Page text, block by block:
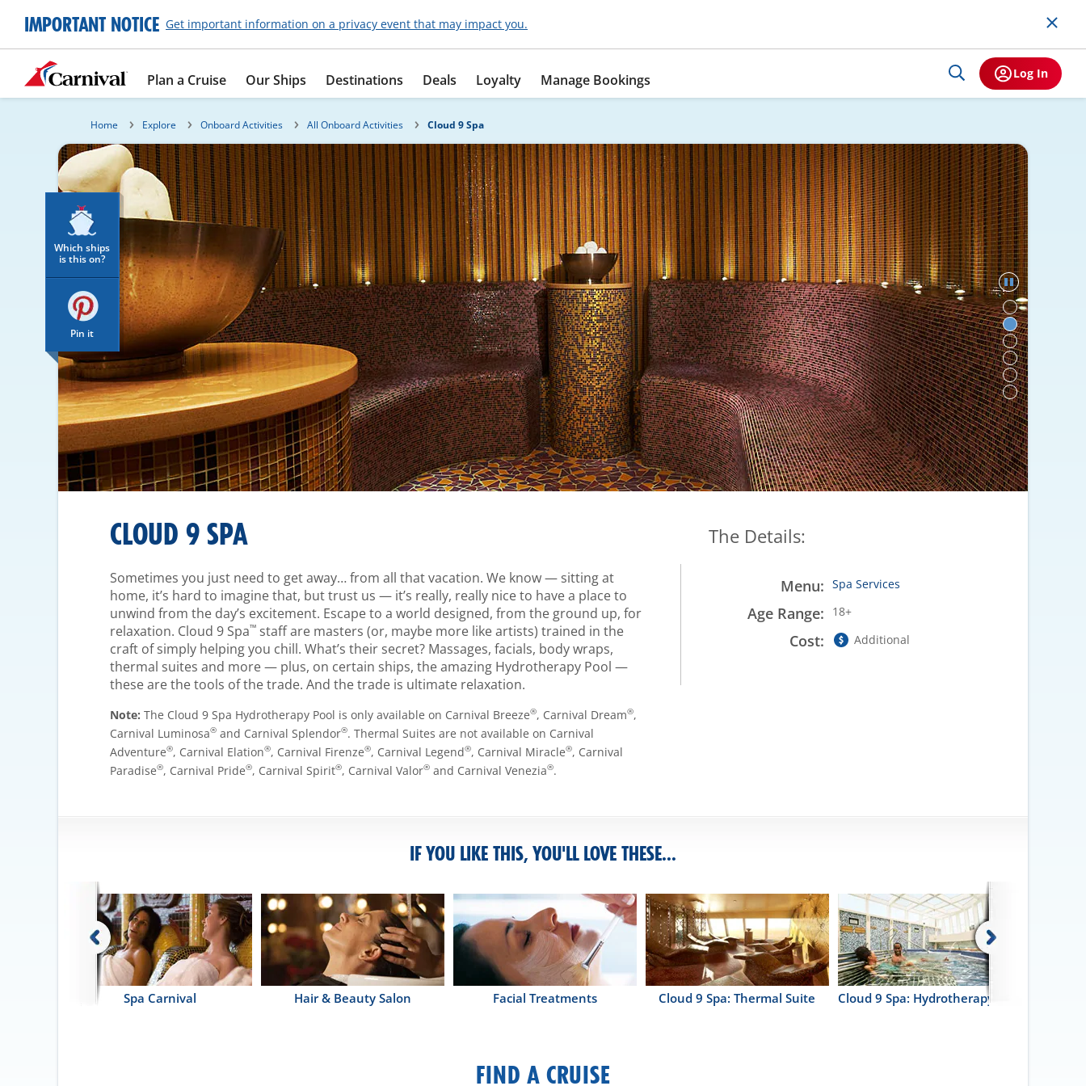
IMPORTANT NOTICE Get important information on a privacy event that may impact you.
Plan a Cruise Our Ships Destinations Deals Loyalty Manage Bookings Log In
Home Explore Onboard Activities All Onboard Activities Cloud 9 Spa
Which ships
is this on?
Pin it
CLOUD 9 SPA
Sometimes you just need to get away… from all that vacation. We know — sitting at
home, it’s hard to imagine that, but trust us — it’s really, really nice to have a place to
unwind from the day’s excitement. Escape to a world designed, from the ground up, for
relaxation. Cloud 9 Spa™ staff are masters (or, maybe more like artists) trained in the
craft of simply helping you chill. What’s their secret? Massages, facials, body wraps,
thermal suites and more — plus, on certain ships, the amazing Hydrotherapy Pool —
these are the tools of the trade. And the trade is ultimate relaxation.
Note: The Cloud 9 Spa Hydrotherapy Pool is only available on Carnival Breeze®, Carnival Dream®,
Carnival Luminosa® and Carnival Splendor®. Thermal Suites are not available on Carnival
Adventure®, Carnival Elation®, Carnival Firenze®, Carnival Legend®, Carnival Miracle®, Carnival
Paradise®, Carnival Pride®, Carnival Spirit®, Carnival Valor® and Carnival Venezia®.
The Details:
Menu: Spa Services
Age Range: 18+
Cost: Additional
IF YOU LIKE THIS, YOU'LL LOVE THESE...
Spa Carnival Hair & Beauty Salon Facial Treatments Cloud 9 Spa: Thermal Suite Cloud 9 Spa: Hydrotherapy Pool
FIND A CRUISE